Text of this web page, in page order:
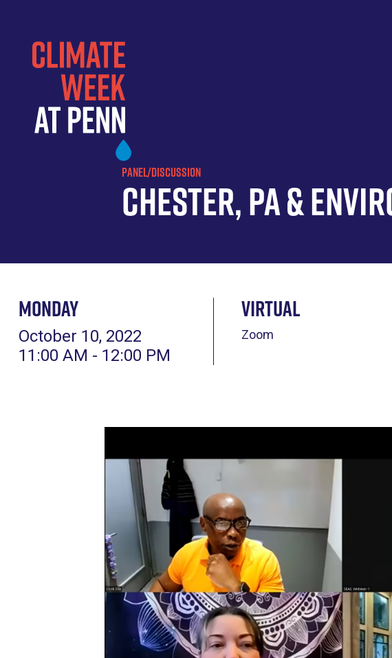
content
PANEL/DISCUSSION
Chester, PA &
Monday
October 10, 2022
11:00 AM - 12:00 PM
Virtual
Zoom